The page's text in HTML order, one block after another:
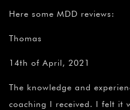
Here some MDD reviews:
Thomas
14th of April, 2021
The knowledge and
coaching I received. I felt it